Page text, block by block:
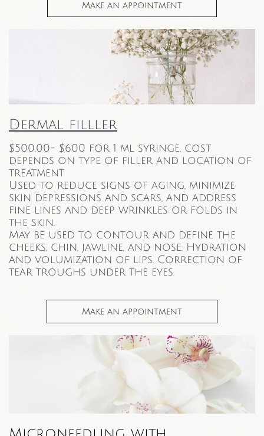
Make an appointment
Dermal filller
$500.00- $600 for 1 ml syringe, cost
depends on type of filler and location of
treatment
Used to reduce signs of aging, minimize
skin depressions and scars, and address
fine lines and deep wrinkles or folds in
the skin.
May be used to contour and define the
cheeks, chin, jawline, and nose. Hydration
and volumization of lips. Correction of
tear troughs under the eyes.
Make an appointment